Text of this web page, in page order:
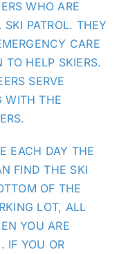
WHO ARE
SKI PATROL. THEY
CARE
TO HELP SKIERS.
SERVE
WITH THE
EACH DAY THE
FIND THE SKI
OF THE
LOT, ALL
YOU ARE
. IF YOU OR